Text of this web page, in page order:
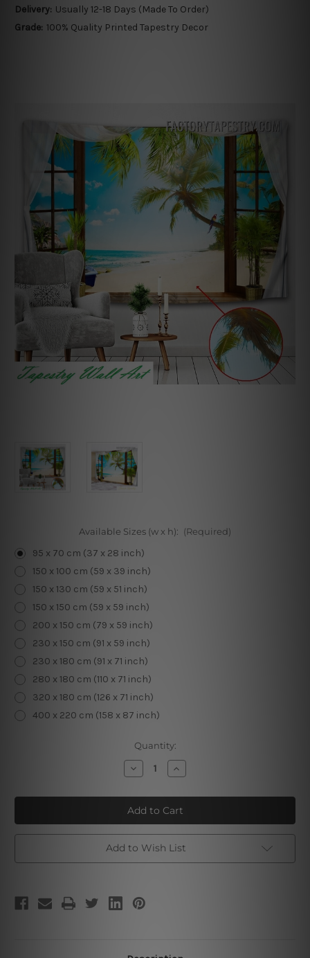
Delivery: Usually 12-18 Days (Made To Order)
Grade: 100% Quality Printed Tapestry Decor
Available Sizes (w x h): (Required)
95 x 70 cm (37 x 28 inch)
150 x 100 cm (59 x 39 inch)
150 x 130 cm (59 x 51 inch)
150 x 150 cm (59 x 59 inch)
200 x 150 cm (79 x 59 inch)
230 x 150 cm (91 x 59 inch)
230 x 180 cm (91 x 71 inch)
280 x 180 cm (110 x 71 inch)
320 x 180 cm (126 x 71 inch)
400 x 220 cm (158 x 87 inch)
Quantity:
Decrease
Quantity
Sunny
Beach
I
Increase
Quantity
Sunny
Beach
I
Add to Wish List